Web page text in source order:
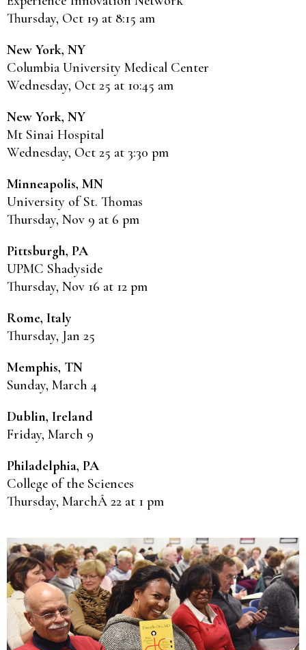
Thursday, Oct 19 at 8:15 am
New York, NY
Columbia University Medical Center
Wednesday, Oct 25 at 10:45 am
New York, NY
Mt Sinai Hospital
Wednesday, Oct 25 at 3:30 pm
Minneapolis, MN
University of St. Thomas
Thursday, Nov 9 at 6 pm
Pittsburgh, PA
UPMC Shadyside
Thursday, Nov 16 at 12 pm
Rome, Italy
Thursday, Jan 25
Memphis, TN
Sunday, March 4
Dublin, Ireland
Friday, March 9
Philadelphia, PA
College of the Sciences
Thursday, MarchÂ 22 at 1 pm